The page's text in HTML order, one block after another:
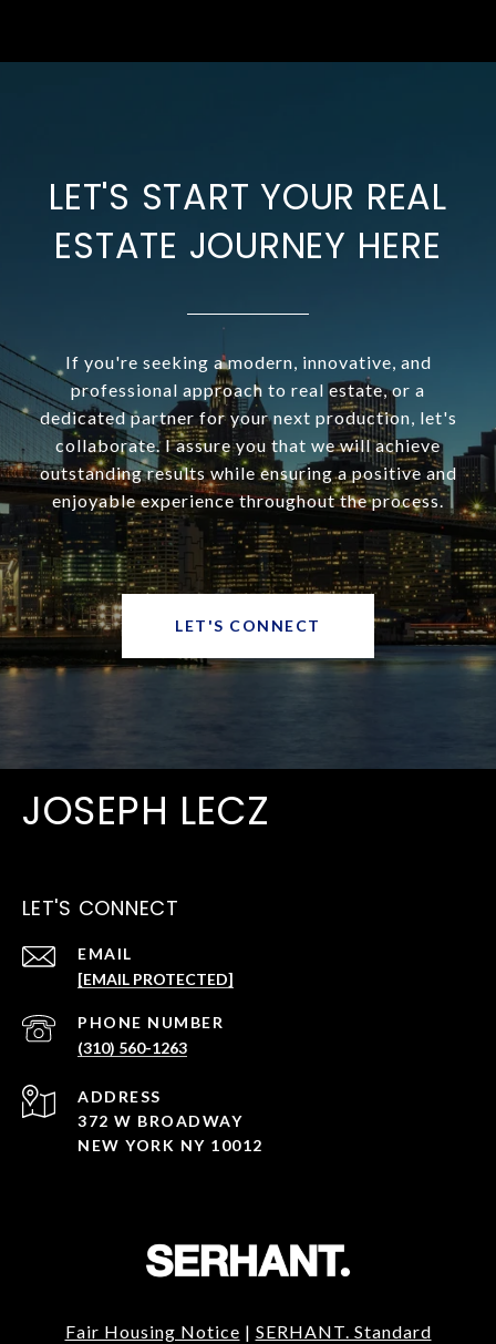
LET'S START YOUR REAL
ESTATE JOURNEY HERE
If you're seeking a modern, innovative, and
professional approach to real estate, or a
dedicated partner for your next production, let's
collaborate. I assure you that we will achieve
outstanding results while ensuring a positive and
enjoyable experience throughout the process.
LET'S CONNECT
JOSEPH LECZ
LET'S CONNECT
EMAIL
[EMAIL PROTECTED]
PHONE NUMBER
(310) 560-1263
ADDRESS
372 W BROADWAY
NEW YORK NY 10012
Fair Housing Notice | SERHANT. Standard